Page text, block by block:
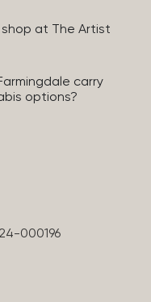
at The Artist
carry
options?
000196